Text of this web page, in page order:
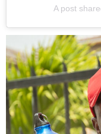
A post